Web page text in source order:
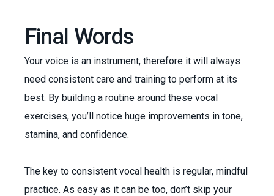
Final Words
Your voice is an instrument, therefore it will always
need consistent care and training to perform at its
best. By building a routine around these vocal
exercises, you’ll notice huge improvements in tone,
stamina, and confidence.
The key to consistent vocal health is regular, mindful
practice. As easy as it can be too, don’t skip your